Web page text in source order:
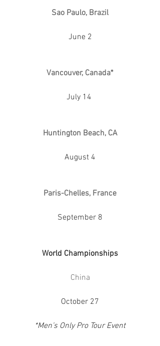
Sao Paulo, Brazil
June 2
Vancouver, Canada*
July 14
Huntington Beach, CA
August 4
Paris-Chelles, France
September 8
World Championships
China
October 27
*Men’s Only Pro Tour Event